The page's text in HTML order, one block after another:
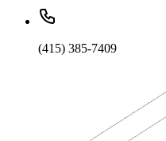
(415) 385-7409